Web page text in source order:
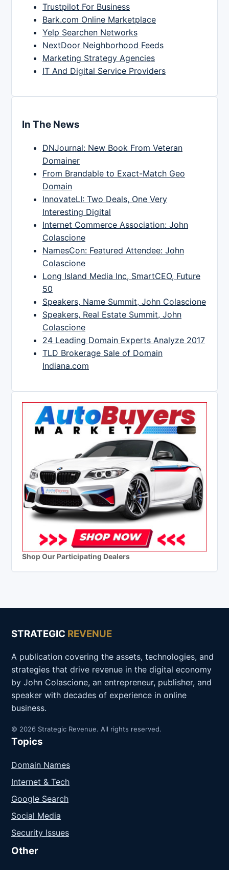
Trustpilot For Business
Bark.com Online Marketplace
Yelp Searchen Networks
NextDoor Neighborhood Feeds
Marketing Strategy Agencies
IT And Digital Service Providers
In The News
DNJournal: New Book From Veteran
Domainer
From Brandable to Exact-Match Geo
Domain
InnovateLI: Two Deals, One Very
Interesting Digital
Internet Commerce Association: John
Colascione
NamesCon: Featured Attendee: John
Colascione
Long Island Media Inc, SmartCEO, Future
50
Speakers, Name Summit, John Colascione
Speakers, Real Estate Summit, John
Colascione
24 Leading Domain Experts Analyze 2017
TLD Brokerage Sale of Domain
Indiana.com
Shop Our Participating Dealers
STRATEGIC REVENUE
A publication covering the assets, technologies, and
strategies that drive revenue in the digital economy
by John Colascione, an entrepreneur, publisher, and
speaker with decades of experience in online
business.
© 2026 Strategic Revenue. All rights reserved.
Topics
Domain Names
Internet & Tech
Google Search
Social Media
Security Issues
Other